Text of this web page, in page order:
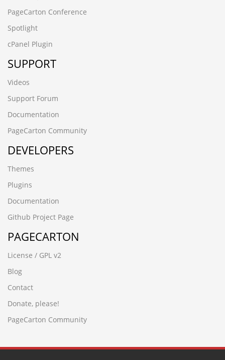
PageCarton Conference
Spotlight
cPanel Plugin
SUPPORT
Videos
Support Forum
Documentation
PageCarton Community
DEVELOPERS
Themes
Plugins
Documentation
Github Project Page
PAGECARTON
License / GPL v2
Blog
Contact
Donate, please!
PageCarton Community